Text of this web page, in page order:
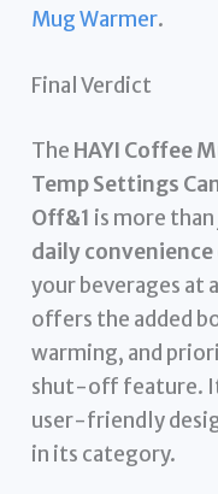
Mug Warmer.
Final Verdict
The HAYI Coffee
Temp Settings
Off&1 is more
daily
your beverages at
offers the added
warming, and
shut-off feature.
user-friendly
in its category.